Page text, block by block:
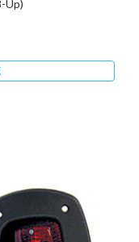
Up)